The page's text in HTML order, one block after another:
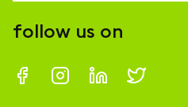
follow us on